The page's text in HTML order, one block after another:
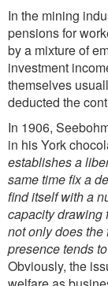
In the mining
pensions for
by a mixture of
investment
themselves
deducted the
In 1906,
in his York
establishes a
same time fix a
find itself with a
capacity drawing
not only does
presence tends
Obviously, the